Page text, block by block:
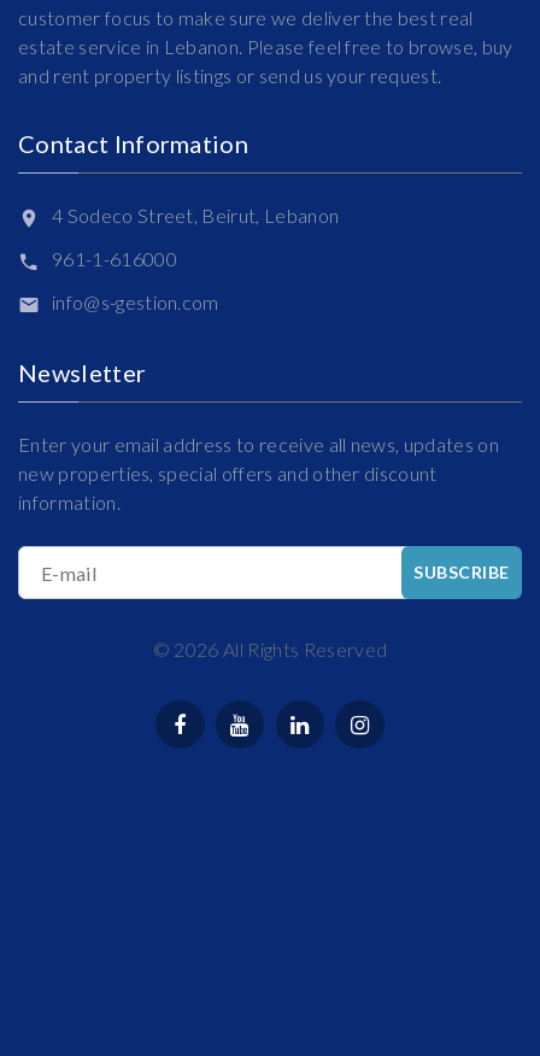
customer focus to make sure we deliver the best real
estate service in Lebanon. Please feel free to browse, buy
and rent property listings or send us your request.
Contact Information
4 Sodeco Street, Beirut, Lebanon
961-1-616000
info@s-gestion.com
Newsletter
Enter your email address to receive all news, updates on
new properties, special offers and other discount
information.
E-mail SUBSCRIBE
© 2026 All Rights Reserved